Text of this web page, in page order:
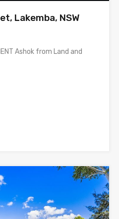
Lakemba, NSW
Ashok from Land and